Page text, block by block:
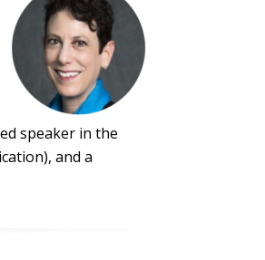
speaker in the
and a